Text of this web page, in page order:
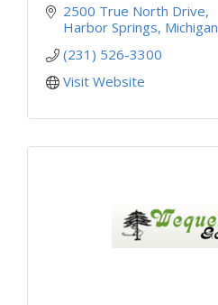
2500 True North Drive
Harbor Springs Michigan
(231) 526-3300
Visit Website